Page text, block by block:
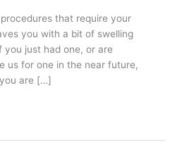
that require your
you with a bit of swelling
just had one, or are
us for one in the near future,
are […]